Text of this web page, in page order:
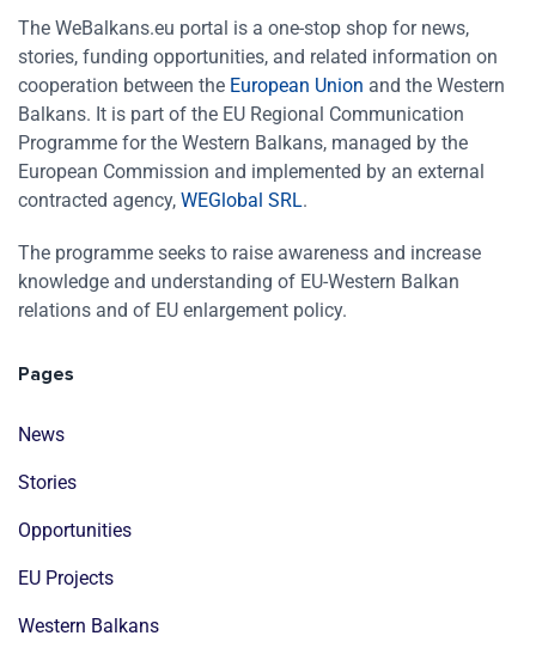
The WeBalkans.eu portal is a one-stop shop for news,
stories, funding opportunities, and related information on
cooperation between the European Union and the Western
Balkans. It is part of the EU Regional Communication
Programme for the Western Balkans, managed by the
European Commission and implemented by an external
contracted agency, WEGlobal SRL.
The programme seeks to raise awareness and increase
knowledge and understanding of EU-Western Balkan
relations and of EU enlargement policy.
Pages
News
Stories
Opportunities
EU Projects
Western Balkans